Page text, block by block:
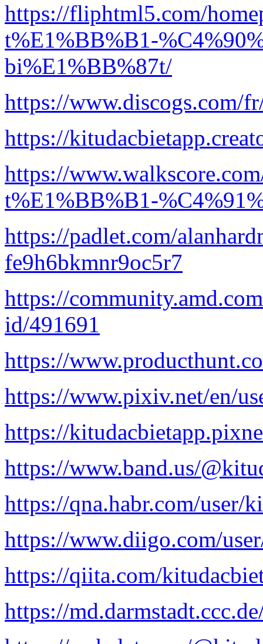
https://fliphtml5.com/
t%E1%BB%B1-
bi%E1%BB%87t/
https://www.discogs.com/
https://
https://
t%E1%BB%B1-
https://padlet.com/
fe9h6bkmnr9oc5r7
https://
id/491691
https://
https://www.pixiv.net/en/
https://
https://www.band.us/
https://qna.habr.com/user/
https://www.diigo.com/
https://qiita.com/
https://